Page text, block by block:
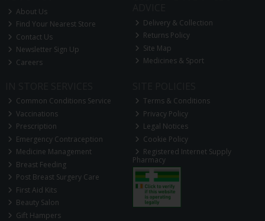
About Us
Find Your Nearest Store
Contact Us
Newsletter Sign Up
Careers
Delivery & Collection
Returns Policy
Site Map
Medicines & Sport
Common Conditions Service
Vaccinations
Prescription
Emergency Contraception
Medicine Management
Breast Feeding
Post Breast Surgery Care
First Aid Kits
Beauty Salon
Gift Hampers
Terms & Conditions
Privacy Policy
Legal Notices
Cookie Policy
Registered Internet Supply
Pharmacy